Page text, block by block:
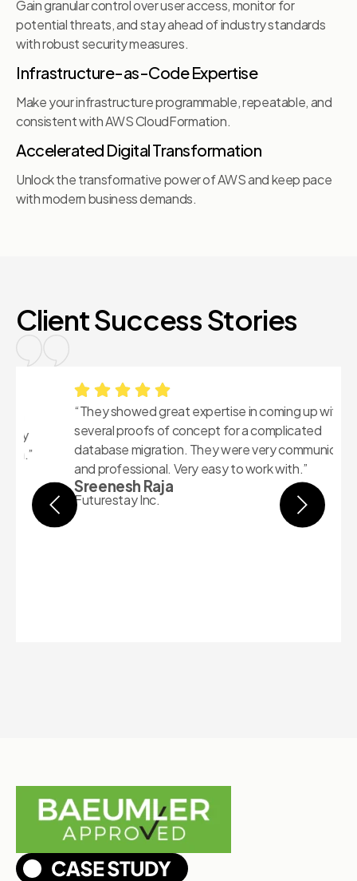
Gain granular control over user access, monitor for
potential threats, and stay ahead of industry standards
with robust security measures.
Infrastructure-as-Code Expertise
Make your infrastructure programmable, repeatable, and
consistent with AWS CloudFormation.
Accelerated Digital Transformation
Unlock the transformative power of AWS and keep pace
with modern business demands.
Client Success Stories
“They showed great expertise in coming up with
several proofs of concept for a complicated
database migration. They were very communicative
and professional. Very easy to work with.”
Sreenesh Raja
Futurestay Inc.